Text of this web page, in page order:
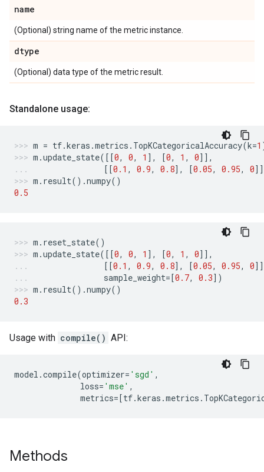
name
(Optional) string name of the metric instance.
dtype
(Optional) data type of the metric result.
Standalone usage:
m = tf.keras .metrics . TopKCategoricalAccuracy(k=1
m .update_state([[0, 0, 1 ], [0, 1 , 0]],
[[0.1 , 0.9, 0.8], [0.05, 0.95, 0
m . result() .numpy()
0.5
m . reset_state()
m .update_state([[0, 0, 1 ], [0, 1 , 0]],
[[0.1 , 0.9, 0.8], [0.05, 0.95, 0
sample_weight=[0.7, 0.3])
m . result() .numpy()
0.3
Usage with compile() API:
model .compile(optimizer= 'sgd' ,
loss= 'mse' ,
metrics=[tf.keras .metrics .
Methods